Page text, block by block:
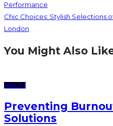
Performance
Chic Choices: Stylish Selections
London
You Might Also
HEALTH
Preventing
Solutions